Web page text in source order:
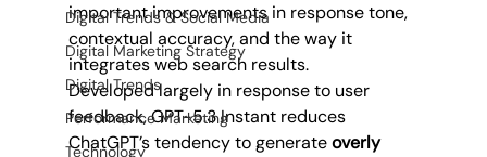
Digital Trends & Social Media
Digital Marketing Strategy
Digital Trends
Performance Marketing
Technology
important improvements in response tone,
contextual accuracy, and the way it
integrates web search results.
Developed largely in response to user
feedback, GPT-5.3 Instant reduces
ChatGPT’s tendency to generate overly